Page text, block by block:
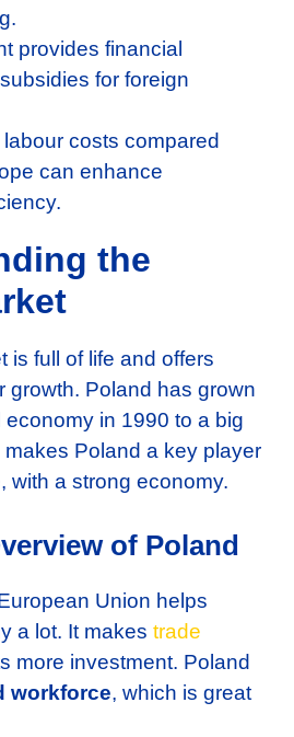
provides financial
for foreign
costs compared
can enhance
the
is full of life and offers
growth. Poland has grown
economy in 1990 to a big
Poland a key player
with a strong economy.
of Poland
Union helps
a lot. It makes trade
more investment. Poland
workforce, which is great